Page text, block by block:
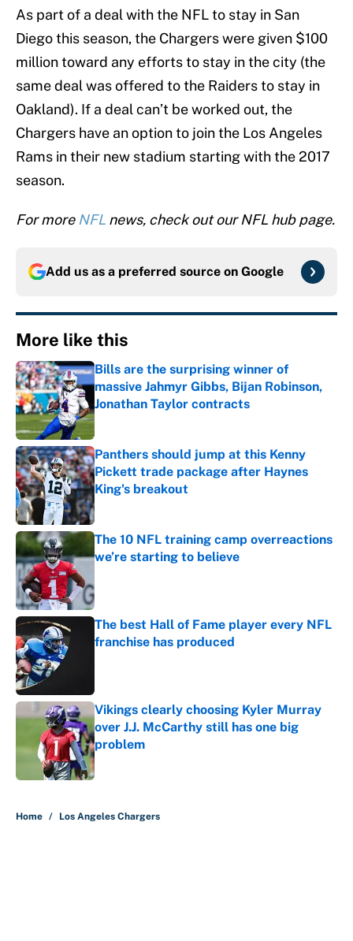
As part of a deal with the NFL to stay in San
Diego this season, the Chargers were given $100
million toward any efforts to stay in the city (the
same deal was offered to the Raiders to stay in
Oakland). If a deal can’t be worked out, the
Chargers have an option to join the Los Angeles
Rams in their new stadium starting with the 2017
season.
For more NFL news, check out our NFL hub page.
Add us as a preferred source on Google
More like this
Bills are the surprising winner of
massive Jahmyr Gibbs, Bijan Robinson,
Jonathan Taylor contracts
Published by on Invalid Date
Panthers should jump at this Kenny
Pickett trade package after Haynes
King's breakout
Published by on Invalid Date
The 10 NFL training camp overreactions
we’re starting to believe
The best Hall of Fame player every NFL
franchise has produced
Vikings clearly choosing Kyler Murray
over J.J. McCarthy still has one big
problem
Published by on Invalid Date
Home / Los Angeles Chargers